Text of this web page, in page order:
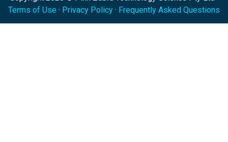
Terms of Use · Privacy Policy · Frequently Asked Questions